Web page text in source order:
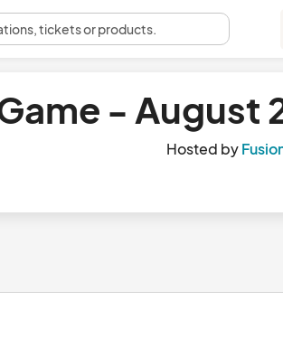
tickets or products.
- August
Hosted by